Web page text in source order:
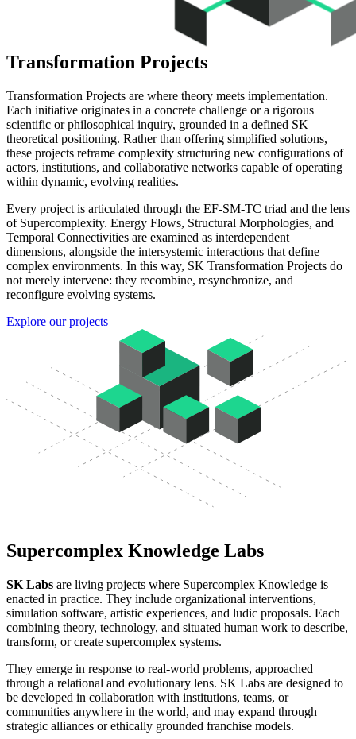
Transformation Projects
Transformation Projects are where theory meets implementation.
Each initiative originates in a concrete challenge or a rigorous
scientific or philosophical inquiry, grounded in a defined SK
theoretical positioning. Rather than offering simplified solutions,
these projects reframe complexity structuring new configurations of
actors, institutions, and collaborative networks capable of operating
within dynamic, evolving realities.
Every project is articulated through the EF-SM-TC triad and the lens
of Supercomplexity. Energy Flows, Structural Morphologies, and
Temporal Connectivities are examined as interdependent
dimensions, alongside the intersystemic interactions that define
complex environments. In this way, SK Transformation Projects do
not merely intervene: they recombine, resynchronize, and
reconfigure evolving systems.
Explore our projects
Supercomplex Knowledge Labs
SK Labs are living projects where Supercomplex Knowledge is
enacted in practice. They include organizational interventions,
simulation software, artistic experiences, and ludic proposals. Each
combining theory, technology, and situated human work to describe,
transform, or create supercomplex systems.
They emerge in response to real-world problems, approached
through a relational and evolutionary lens. SK Labs are designed to
be developed in collaboration with institutions, teams, or
communities anywhere in the world, and may expand through
strategic alliances or ethically grounded franchise models.